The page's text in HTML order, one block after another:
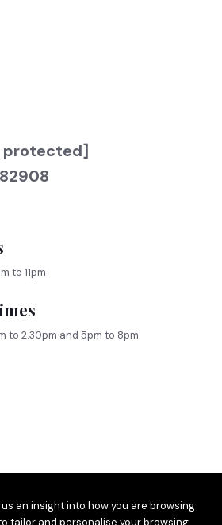
protected]
to 11pm
to 2.30pm and 5pm to 8pm
an insight into how you are browsing
tailor and personalise your browsing